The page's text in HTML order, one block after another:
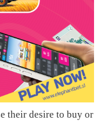
their desire to buy or